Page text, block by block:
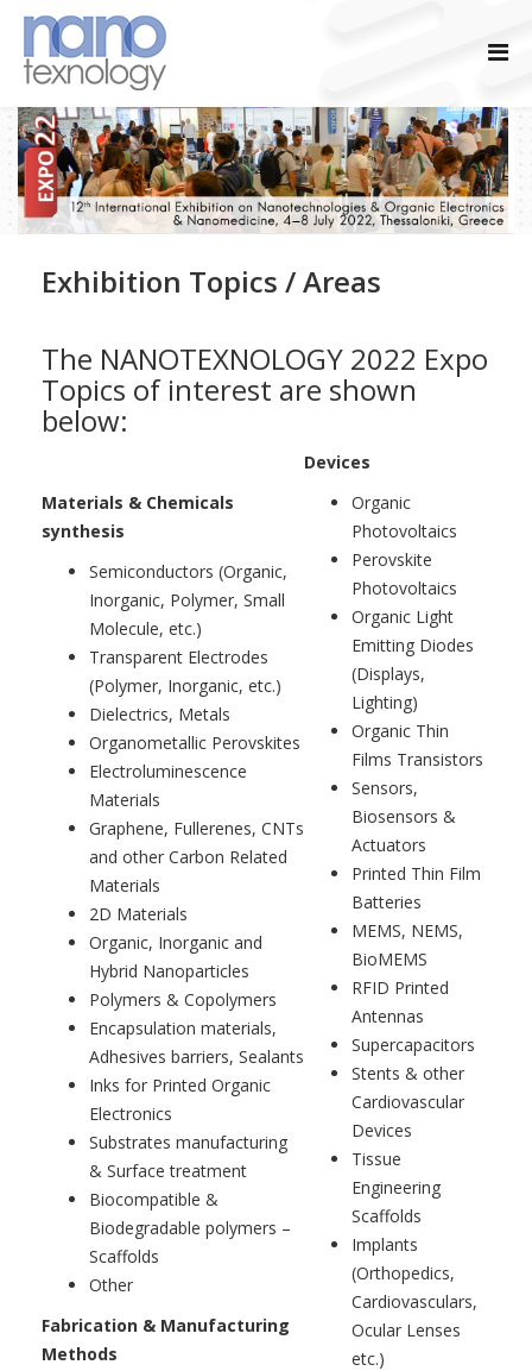
Exhibition Topics / Areas
The NANOTEXNOLOGY 2022 Expo
Topics of interest are shown
below:
Materials & Chemicals
synthesis
Semiconductors (Organic,
Inorganic, Polymer, Small
Molecule, etc.)
Transparent Electrodes
(Polymer, Inorganic, etc.)
Dielectrics, Metals
Organometallic Perovskites
Electroluminescence
Materials
Graphene, Fullerenes, CNTs
and other Carbon Related
Materials
2D Materials
Organic, Inorganic and
Hybrid Nanoparticles
Polymers & Copolymers
Encapsulation materials,
Adhesives barriers, Sealants
Inks for Printed Organic
Electronics
Substrates manufacturing
& Surface treatment
Biocompatible &
Biodegradable polymers –
Scaffolds
Other
Fabrication & Manufacturing
Methods
Devices
Organic
Photovoltaics
Perovskite
Photovoltaics
Organic Light
Emitting Diodes
(Displays,
Lighting)
Organic Thin
Films Transistors
Sensors,
Biosensors &
Actuators
Printed Thin Film
Batteries
MEMS, NEMS,
BioMEMS
RFID Printed
Antennas
Supercapacitors
Stents & other
Cardiovascular
Devices
Tissue
Engineering
Scaffolds
Implants
(Orthopedics,
Cardiovasculars,
Ocular Lenses
etc.)